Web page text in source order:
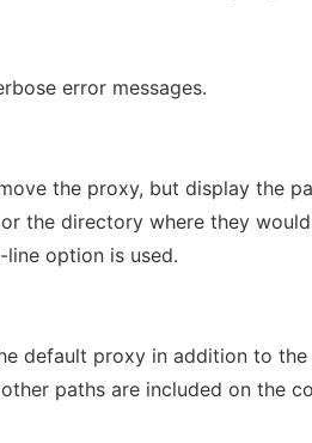
error messages.
the proxy, but display the
the directory where they
line option is used.
default proxy in addition to
paths are included on the